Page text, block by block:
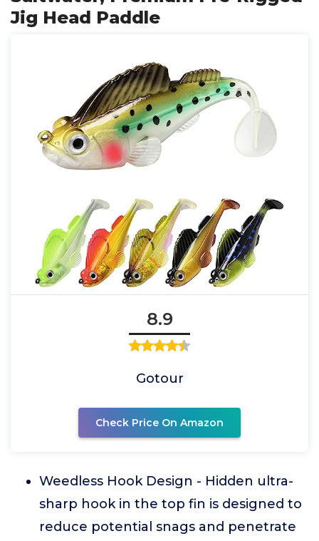
Jig Head Paddle
8.9
Gotour
Check Price On Amazon
Weedless Hook Design - Hidden ultra-
sharp hook in the top fin is designed to
reduce potential snags and penetrate